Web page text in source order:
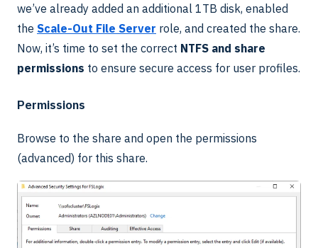
we’ve already added an additional 1TB disk, enabled
the Scale-Out File Server role, and created the share.
Now, it’s time to set the correct NTFS and share
permissions to ensure secure access for user profiles.
Permissions
Browse to the share and open the permissions
(advanced) for this share.